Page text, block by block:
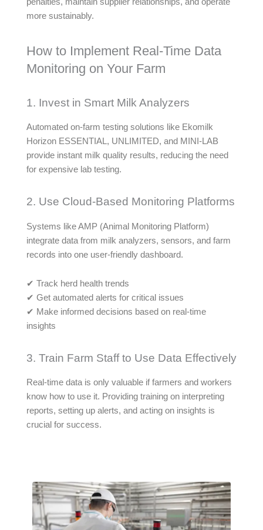
penalties, maintain supplier relationships, and operate
more sustainably.
How to Implement Real-Time Data
Monitoring on Your Farm
1. Invest in Smart Milk Analyzers
Automated on-farm testing solutions like Ekomilk
Horizon ESSENTIAL, UNLIMITED, and MINI-LAB
provide instant milk quality results, reducing the need
for expensive lab testing.
2. Use Cloud-Based Monitoring Platforms
Systems like AMP (Animal Monitoring Platform)
integrate data from milk analyzers, sensors, and farm
records into one user-friendly dashboard.
✔ Track herd health trends
✔ Get automated alerts for critical issues
✔ Make informed decisions based on real-time
insights
3. Train Farm Staff to Use Data Effectively
Real-time data is only valuable if farmers and workers
know how to use it. Providing training on interpreting
reports, setting up alerts, and acting on insights is
crucial for success.